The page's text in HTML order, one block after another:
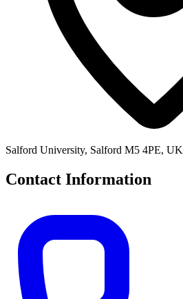
Salford University, Salford M5 4PE, UK
Contact Information